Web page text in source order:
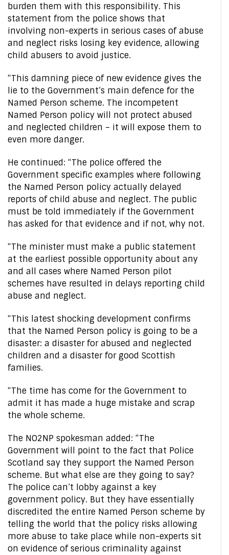
burden them with this responsibility. This
statement from the police shows that
involving non-experts in serious cases of abuse
and neglect risks losing key evidence, allowing
child abusers to avoid justice.
“This damning piece of new evidence gives the
lie to the Government’s main defence for the
Named Person scheme. The incompetent
Named Person policy will not protect abused
and neglected children – it will expose them to
even more danger.
He continued: “The police offered the
Government specific examples where following
the Named Person policy actually delayed
reports of child abuse and neglect. The public
must be told immediately if the Government
has asked for that evidence and if not, why not.
“The minister must make a public statement
at the earliest possible opportunity about any
and all cases where Named Person pilot
schemes have resulted in delays reporting child
abuse and neglect.
“This latest shocking development confirms
that the Named Person policy is going to be a
disaster: a disaster for abused and neglected
children and a disaster for good Scottish
families.
“The time has come for the Government to
admit it has made a huge mistake and scrap
the whole scheme.
The NO2NP spokesman added: “The
Government will point to the fact that Police
Scotland say they support the Named Person
scheme. But what else are they going to say?
The police can’t lobby against a key
government policy. But they have essentially
discredited the entire Named Person scheme by
telling the world that the policy risks allowing
more abuse to take place while non-experts sit
on evidence of serious criminality against